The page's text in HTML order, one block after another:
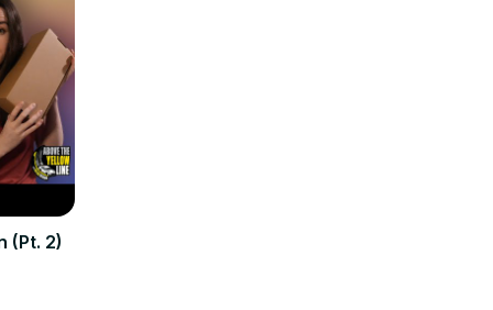
(Pt. 2)